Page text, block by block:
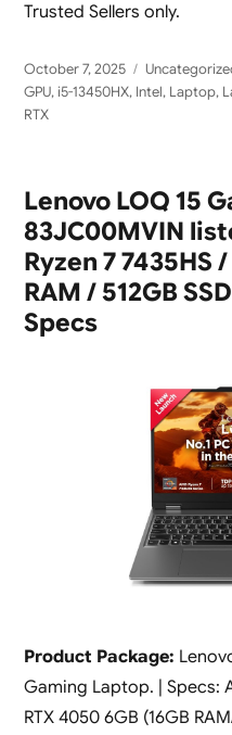
Trusted Sellers only.
Posted
on
October 7, 2025 Categories
GPU, i5-13450HX, Intel, Laptop,
RTX
Lenovo LOQ 15
83JC00MVIN
Ryzen 7 7435HS
RAM / 512GB
Specs
Product Package:
Gaming Laptop. | Specs:
RTX 4050 6GB (16GB